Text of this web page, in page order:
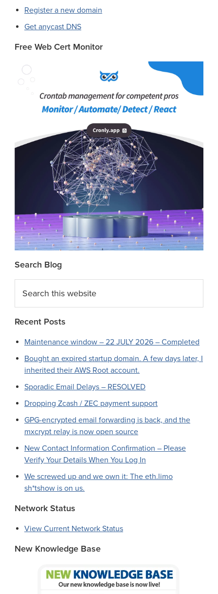
Register a new domain
Get anycast DNS
Free Web Cert Monitor
Search Blog
this
website
Recent Posts
Maintenance window – 22 JULY 2026 – Completed
Bought an expired startup domain. A few days later, I
inherited their AWS Root account.
Sporadic Email Delays – RESOLVED
Dropping Zcash / ZEC payment support
GPG-encrypted email forwarding is back, and the
mxcrypt relay is now open source
New Contact Information Confirmation – Please
Verify Your Details When You Log In
We screwed up and we own it: The eth.limo
sh*tshow is on us.
Network Status
View Current Network Status
New Knowledge Base